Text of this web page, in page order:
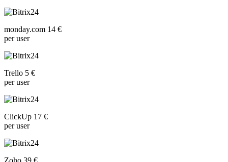
monday.com 14 €
per user
Trello 5 €
per user
ClickUp 17 €
per user